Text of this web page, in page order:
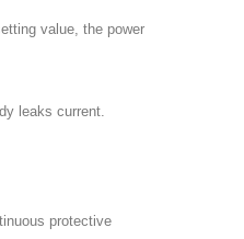
value, the power
leaks current.
protective